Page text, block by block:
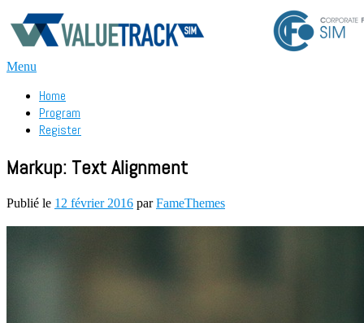
Aller
au
contenu
Menu
Home
Program
Register
Markup: Text Alignment
Publié le 12 février 2016 parFameThemes